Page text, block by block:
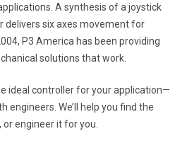
A synthesis of a joystick
delivers six axes movement for
P3 America has been providing
solutions that work.
ideal controller for your application—
engineers. We’ll help you find the
engineer it for you.